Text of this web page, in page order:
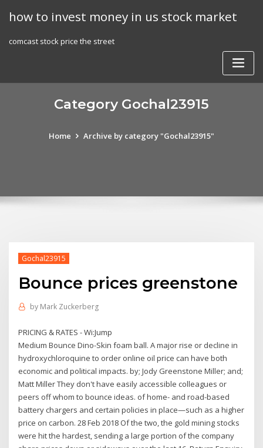
how to invest money in us stock market
comcast stock price the street
Category Gochal23915
Home Archive by category "Gochal23915"
Gochal23915
Bounce prices greenstone
by Mark Zuckerberg
PRICING & RATES - Wi:Jump
Medium Bounce Dino-Skin foam ball. A major rise or decline in
hydroxychloroquine to order online oil price can have both
economic and political impacts. by; Jody Greenstone Miller; and;
Matt Miller They don't have easily accessible colleagues or
peers off whom to bounce ideas. of home- and road-based
battery chargers and certain policies in place—such as a higher
price on carbon. 28 Feb 2018 Of the two, the gold mining stocks
were hit the hardest, sending a large portion of the company